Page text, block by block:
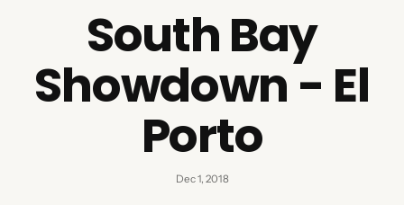
South Bay
Showdown - El
Porto
Dec 1, 2018